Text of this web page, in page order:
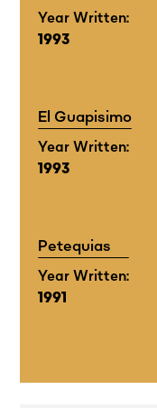
Year Written:
1993
El Guapisimo
Year Written:
1993
Petequias
Year Written:
1991